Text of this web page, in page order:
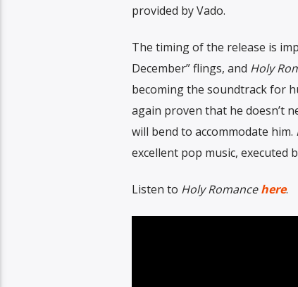
provided by Vado.
The timing of the release is
December” flings, and Holy
becoming the soundtrack for
again proven that he doesn’t
will bend to accommodate him.
excellent pop music, executed
Listen to Holy Romancehere.